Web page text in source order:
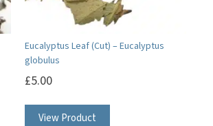
Eucalyptus Leaf (Cut) – Eucalyptus
globulus
£5.00
View Product